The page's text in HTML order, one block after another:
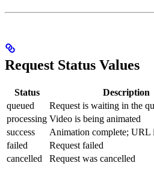
Request Status Values
Status
Description
queued
Request is waiting in the
processing Video is being animated
success
Animation complete; URL
failed
Request failed
cancelled
Request was cancelled